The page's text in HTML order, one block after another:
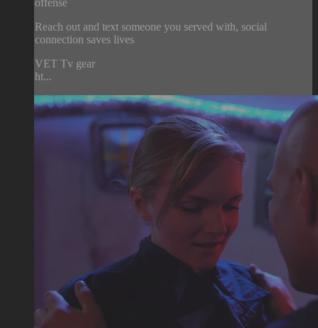
offense
Reach out and text someone you served with, social
connection saves lives
VET Tv gear
ht...